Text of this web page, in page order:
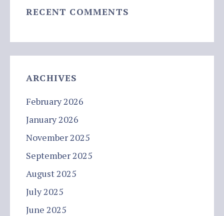
RECENT COMMENTS
ARCHIVES
February 2026
January 2026
November 2025
September 2025
August 2025
July 2025
June 2025